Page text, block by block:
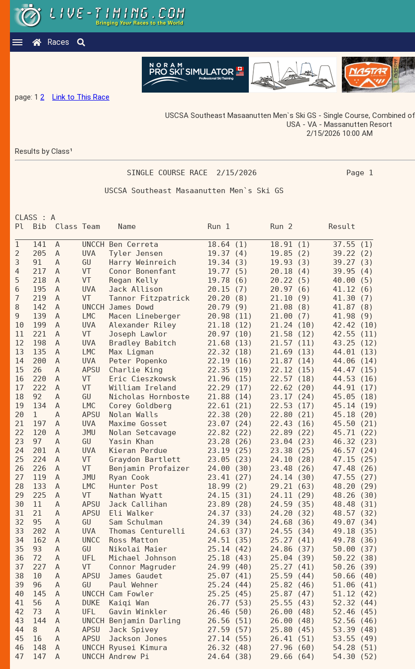
Races
page: 1 2 Link to This Race
USCSA Southeast Masaanutten Men`s Ski GS - Single Course, Combined
USA - VA - Massanutten Resort
2/15/2026 10:00 AM
Results by Class¹
                         SINGLE COURSE RACE  2/15/2026                    Page 1
                    USCSA Southeast Masaanutten Men`s Ski GS
CLASS : A
Pl  Bib  Class Team    Name                Run 1         Run 2        Result
1   141  A     UNCCH Ben Cerreta           18.64 (1)     18.91 (1)     37.55 (1)
2   205  A     UVA   Tyler Jensen          19.37 (4)     19.85 (2)     39.22 (2)
3   91   A     GU    Harry Weinreich       19.34 (3)     19.93 (3)     39.27 (3)
4   217  A     VT    Conor Bonenfant       19.77 (5)     20.18 (4)     39.95 (4)
5   218  A     VT    Regan Kelly           19.78 (6)     20.22 (5)     40.00 (5)
6   195  A     UVA   Jack Allison          20.15 (7)     20.97 (6)     41.12 (6)
7   219  A     VT    Tannor Fitzpatrick    20.20 (8)     21.10 (9)     41.30 (7)
8   142  A     UNCCH James Dowd            20.79 (9)     21.08 (8)     41.87 (8)
9   139  A     LMC   Macen Lineberger      20.98 (11)    21.00 (7)     41.98 (9)
10  199  A     UVA   Alexander Riley       21.18 (12)    21.24 (10)    42.42 (10)
11  221  A     VT    Joseph Lawlor         20.97 (10)    21.58 (12)    42.55 (11)
12  198  A     UVA   Bradley Babitch       21.68 (13)    21.57 (11)    43.25 (12)
13  135  A     LMC   Max Ligman            22.32 (18)    21.69 (13)    44.01 (13)
14  200  A     UVA   Peter Popenko         22.19 (16)    21.87 (14)    44.06 (14)
15  26   A     APSU  Charlie King          22.35 (19)    22.12 (15)    44.47 (15)
16  220  A     VT    Eric Cieszkowsk       21.96 (15)    22.57 (18)    44.53 (16)
17  222  A     VT    William Ireland       22.29 (17)    22.62 (20)    44.91 (17)
18  92   A     GU    Nicholas Hornboste    21.88 (14)    23.17 (24)    45.05 (18)
19  134  A     LMC   Corey Goldberg        22.61 (21)    22.53 (17)    45.14 (19)
20  1    A     APSU  Nolan Walls           22.38 (20)    22.80 (21)    45.18 (20)
21  197  A     UVA   Maxime Gosset         23.07 (24)    22.43 (16)    45.50 (21)
22  120  A     JMU   Nolan Setcavage       22.82 (22)    22.89 (22)    45.71 (22)
23  97   A     GU    Yasin Khan            23.28 (26)    23.04 (23)    46.32 (23)
24  201  A     UVA   Kieran Perdue         23.19 (25)    23.38 (25)    46.57 (24)
25  224  A     VT    Graydon Bartlett      23.05 (23)    24.10 (28)    47.15 (25)
26  226  A     VT    Benjamin Profaizer    24.00 (30)    23.48 (26)    47.48 (26)
27  119  A     JMU   Ryan Cook             23.41 (27)    24.14 (30)    47.55 (27)
28  133  A     LMC   Hunter Post           18.99 (2)     29.21 (63)    48.20 (29)
29  225  A     VT    Nathan Wyatt          24.15 (31)    24.11 (29)    48.26 (30)
30  11   A     APSU  Jack Callihan         23.89 (28)    24.59 (35)    48.48 (31)
31  21   A     APSU  Eli Walker            24.37 (33)    24.20 (32)    48.57 (32)
32  95   A     GU    Sam Schulman          24.39 (34)    24.68 (36)    49.07 (34)
33  202  A     UVA   Thomas Centurelli     24.63 (37)    24.55 (34)    49.18 (35)
34  162  A     UNCC  Ross Matton           24.51 (35)    25.27 (41)    49.78 (36)
35  93   A     GU    Nikolai Maier         25.14 (42)    24.86 (37)    50.00 (37)
36  72   A     UFL   Michael Johnson       25.18 (43)    25.04 (39)    50.22 (38)
37  227  A     VT    Connor Magruder       24.99 (40)    25.27 (41)    50.26 (39)
38  10   A     APSU  James Gaudet          25.07 (41)    25.59 (44)    50.66 (40)
39  96   A     GU    Paul Wehner           25.24 (44)    25.82 (46)    51.06 (41)
40  145  A     UNCCH Cam Fowler            25.25 (45)    25.87 (47)    51.12 (42)
41  56   A     DUKE  Kaiqi Wan             26.77 (53)    25.55 (43)    52.32 (44)
42  73   A     UFL   Gavin Winkler         26.46 (50)    26.00 (48)    52.46 (45)
43  144  A     UNCCH Benjamin Darling      26.56 (51)    26.00 (48)    52.56 (46)
44  8    A     APSU  Jack Spivey           27.59 (57)    25.80 (45)    53.39 (48)
45  16   A     APSU  Jackson Jones         27.14 (55)    26.41 (51)    53.55 (49)
46  148  A     UNCCH Ryusei Kimura         26.32 (48)    27.96 (60)    54.28 (51)
47  147  A     UNCCH Andrew Pi             24.64 (38)    29.66 (64)    54.30 (52)